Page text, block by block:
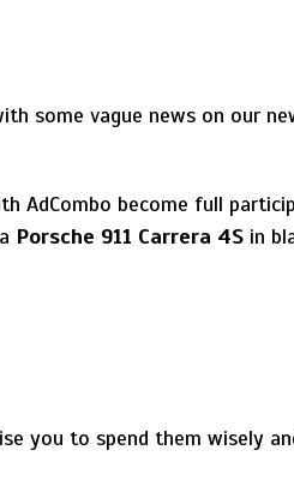
some vague news on our
AdCombo become full
Porsche 911 Carrera 4S in
you to spend them wisely